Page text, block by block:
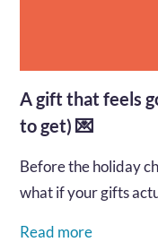
A gift that feels
to get) 💌
Before the holiday
what if your gifts
Read more